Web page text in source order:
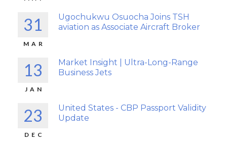
31
MAR
Ugochukwu Osuocha Joins TSH
aviation as Associate Aircraft Broker
13
JAN
Market Insight | Ultra-Long-Range
Business Jets
23
DEC
United States - CBP Passport Validity
Update